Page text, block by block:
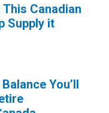
Canadian
Supply it
You’ll